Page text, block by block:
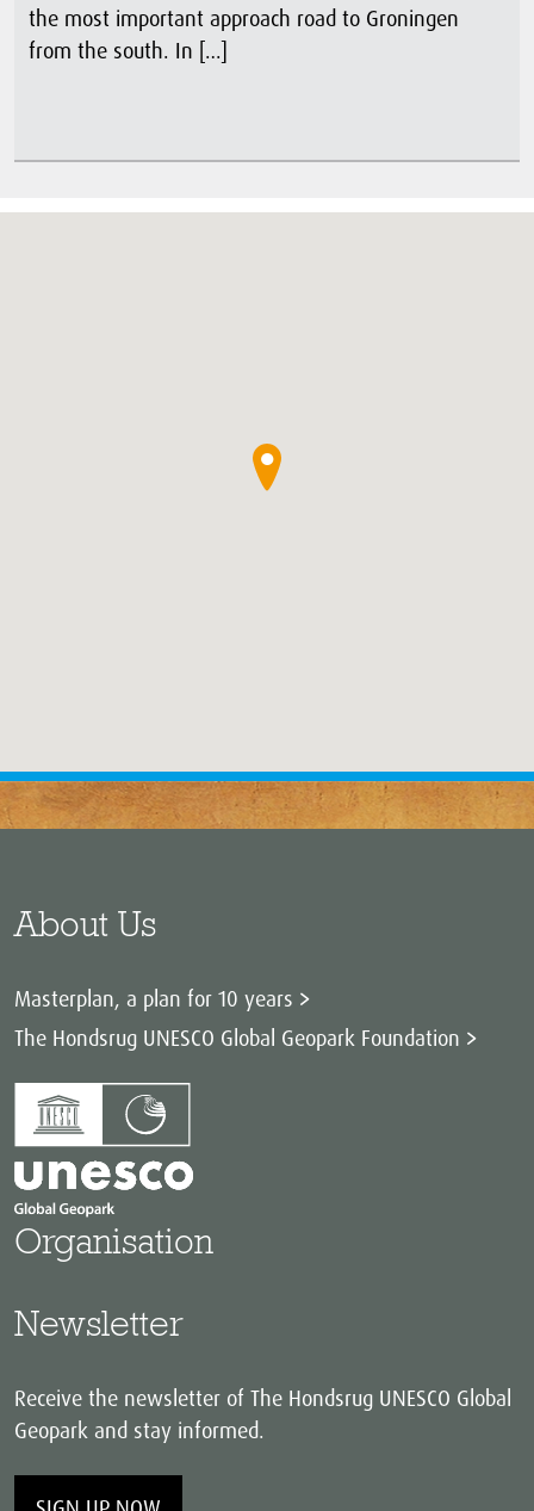
the most important approach road to Groningen
from the south. In […]
●
About Us
Masterplan, a plan for 10 years
The Hondsrug UNESCO Global Geopark Foundation
Organisation
Newsletter
Receive the newsletter of The Hondsrug UNESCO Global
Geopark and stay informed.